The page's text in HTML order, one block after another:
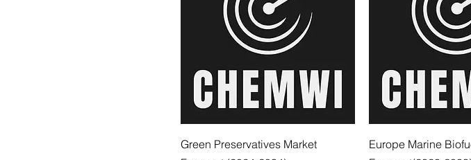
제품보기
Green Preservatives Market
제품보
Europe Marine